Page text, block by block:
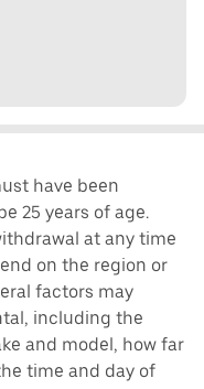
have been
25 years of age.
at any time
on the region or
factors may
including the
and model, how far
time and day of